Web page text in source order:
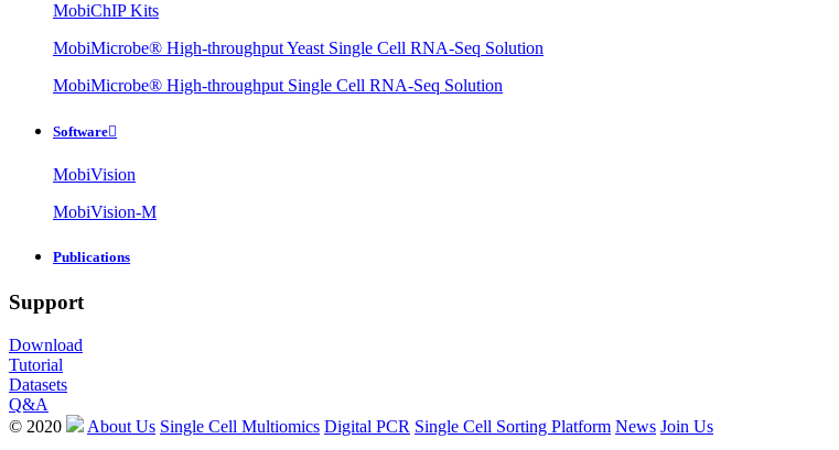
MobiChIP Kits
MobiMicrobe® High-throughput Yeast Single Cell RNA-Seq Solution
MobiMicrobe® High-throughput Single Cell RNA-Seq Solution
Software
MobiVision
MobiVision-M
Publications
Support
Download
Tutorial
Datasets
Q&A
© 2020
About Us Single Cell Multiomics Digital PCR Single Cell Sorting Platform News Join Us